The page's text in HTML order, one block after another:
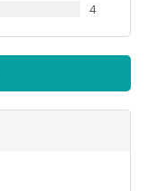
4